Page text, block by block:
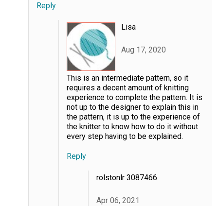
Reply
Lisa
Aug 17, 2020
This is an intermediate pattern, so it
requires a decent amount of knitting
experience to complete the pattern. It is
not up to the designer to explain this in
the pattern, it is up to the experience of
the knitter to know how to do it without
every step having to be explained.
Reply
rolstonlr 3087466
Apr 06, 2021